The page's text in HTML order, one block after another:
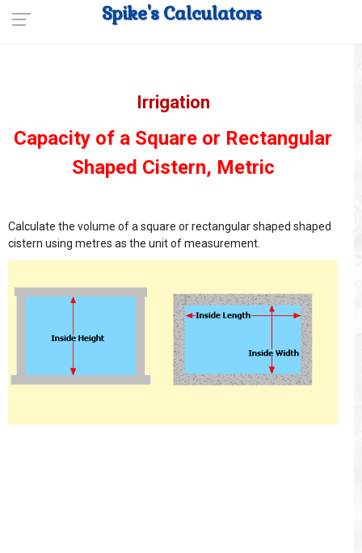
Spike's Calculators
Irrigation
Capacity of a Square or Rectangular
Shaped Cistern, Metric
Calculate the volume of a square or rectangular shaped shaped
cistern using metres as the unit of measurement.